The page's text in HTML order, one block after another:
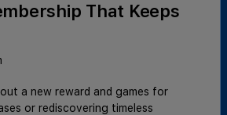
That Keeps
a new reward and games for
or rediscovering timeless